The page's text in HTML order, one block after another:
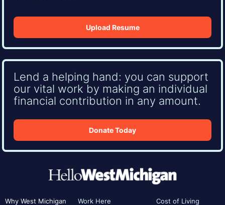
Upload Resume
Lend a helping hand: you can support
our vital work by making an individual
financial contribution in any amount.
Donate Today
Why West Michigan Work Here Cost of Living